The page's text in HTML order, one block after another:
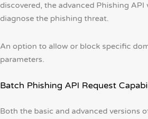
discovered, the advanced Phishing
diagnose the phishing threat.
An option to allow or block specific
parameters.
Batch Phishing API Request
Both the basic and advanced versions